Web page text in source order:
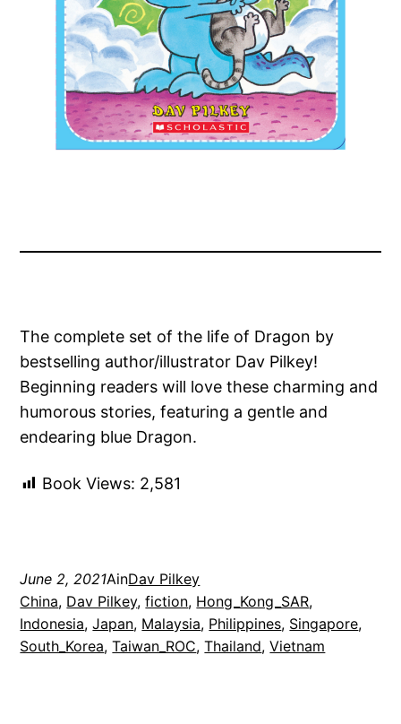
The complete set of the life of Dragon by
bestselling author/illustrator Dav Pilkey!
Beginning readers will love these charming and
humorous stories, featuring a gentle and
endearing blue Dragon.
Book Views: 2,581
June 2, 2021AinDav Pilkey
China, Dav Pilkey, fiction, Hong_Kong_SAR
Indonesia, Japan, Malaysia, Philippines, Singapore
South_Korea, Taiwan_ROC, Thailand, Vietnam